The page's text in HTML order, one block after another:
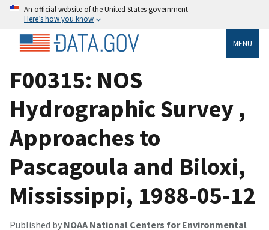
An official website of the United States government
Here’s how you know
MENU
F00315: NOS
Hydrographic Survey ,
Approaches to
Pascagoula and Biloxi,
Mississippi, 1988-05-12
Published by NOAA National Centers for Environmental